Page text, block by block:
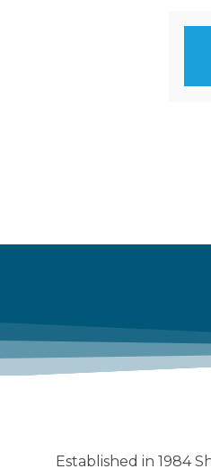
Established in 1984